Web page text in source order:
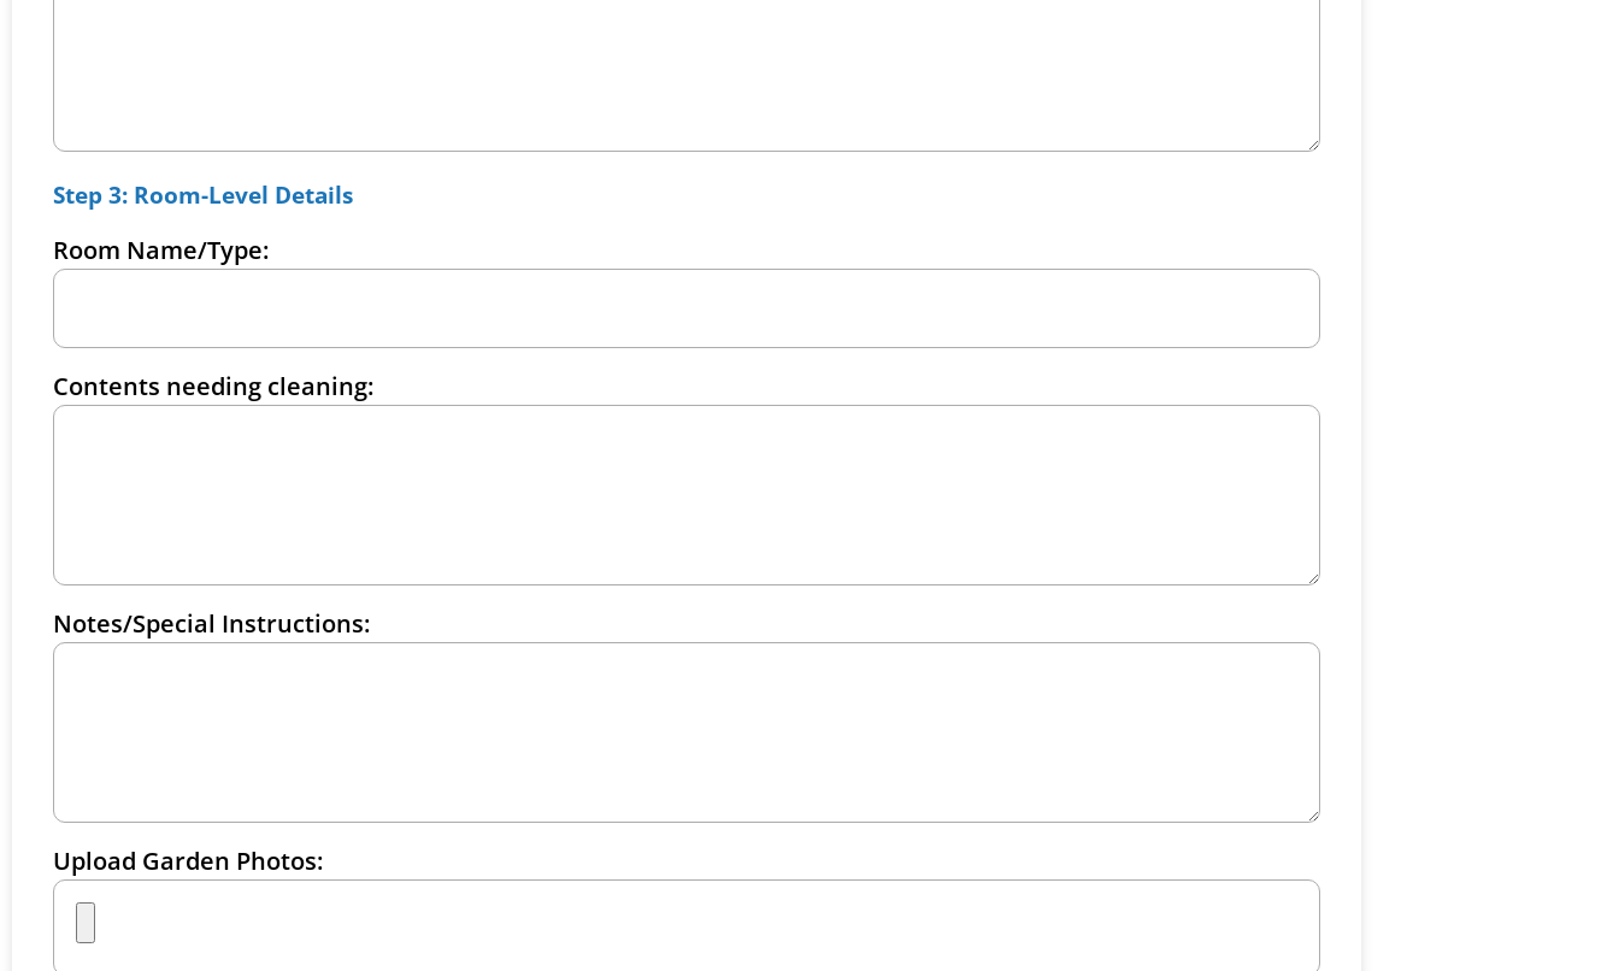
Step 3: Room-Level Details
Room Name/Type:
Contents needing cleaning:
Notes/Special Instructions:
Upload Garden Photos: